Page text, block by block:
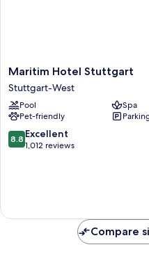
Maritim
Hotel
Stuttgart
Stuttgart-
West
Maritim Hotel Stuttgart
Stuttgart-West
Pool
Spa
Pet-friendly
8.8
out
8.8 Excellent
1,012 reviews
Compare